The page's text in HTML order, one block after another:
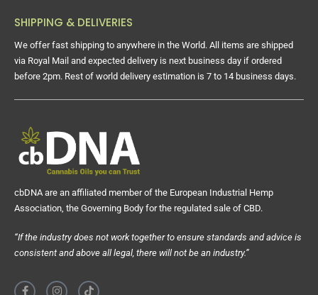
SHIPPING & DELIVERIES
We offer fast shipping to anywhere in the World. All items are shipped
via Royal Mail and expected delivery is next business day if ordered
before 2pm. Rest of world delivery estimation is 7 to 14 business days.
cbDNA are an affiliated member of the European Industrial Hemp
Association, the Governing Body for the regulated sale of CBD.
“If the industry does not work together to ensure standards and advice is
consistent and above all legal, there will not be an industry.”